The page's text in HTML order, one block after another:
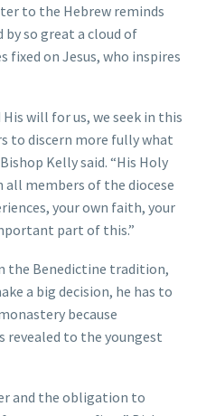
to the Hebrew reminds
by so great a cloud of
fixed on Jesus, who inspires
His will for us, we seek in this
to discern more fully what
Kelly said. “His Holy
members of the diocese
your own faith, your
part of this.”
the Benedictine tradition,
a big decision, he has to
because
revealed to the youngest
and the obligation to